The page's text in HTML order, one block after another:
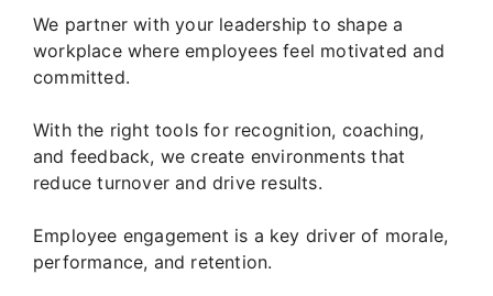
We partner with your leadership to shape a
workplace where employees feel motivated and
committed.
With the right tools for recognition, coaching,
and feedback, we create environments that
reduce turnover and drive results.
Employee engagement is a key driver of morale,
performance, and retention.